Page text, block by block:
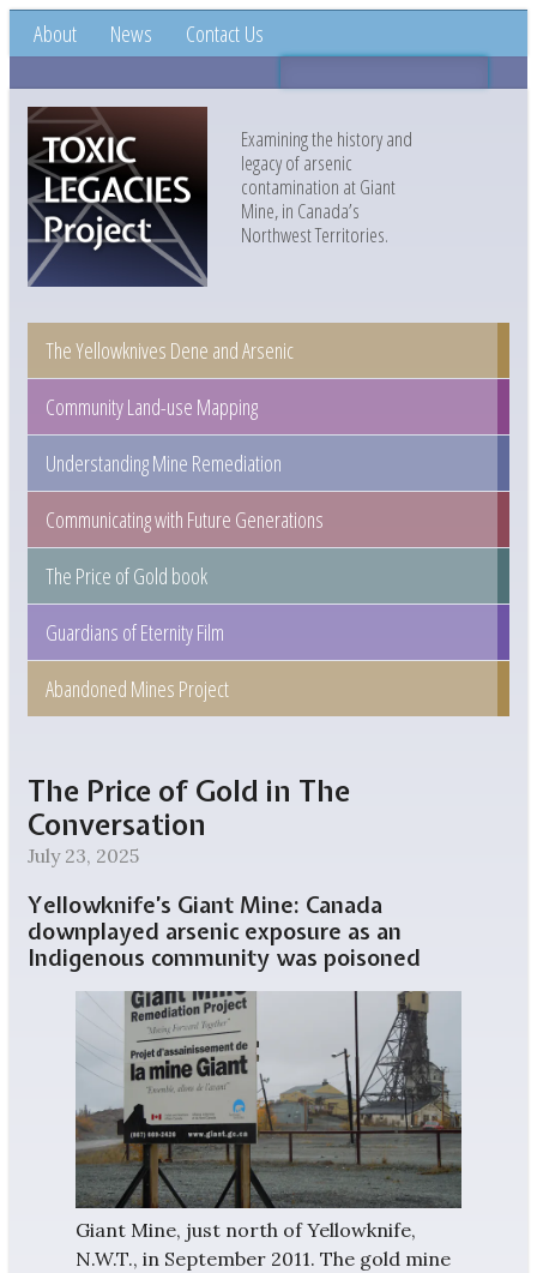
About News Contact Us
Examining the history and
legacy of arsenic
contamination at Giant
Mine, in Canada’s
Northwest Territories.
The Yellowknives Dene and Arsenic
Community Land-use Mapping
Understanding Mine Remediation
Communicating with Future Generations
The Price of Gold book
Guardians of Eternity Film
Abandoned Mines Project
The Price of Gold in The
Conversation
July 23, 2025
Yellowknife’s Giant Mine: Canada
downplayed arsenic exposure as an
Indigenous community was poisoned
Giant Mine, just north of Yellowknife,
N.W.T., in September 2011. The gold mine